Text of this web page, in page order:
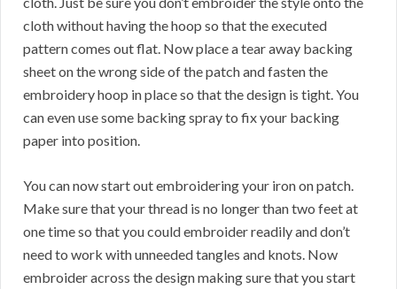
cloth without having the hoop so that the executed
pattern comes out flat. Now place a tear away backing
sheet on the wrong side of the patch and fasten the
embroidery hoop in place so that the design is tight. You
can even use some backing spray to fix your backing
paper into position.
You can now start out embroidering your iron on patch.
Make sure that your thread is no longer than two feet at
one time so that you could embroider readily and don’t
need to work with unneeded tangles and knots. Now
embroider across the design making sure that you start